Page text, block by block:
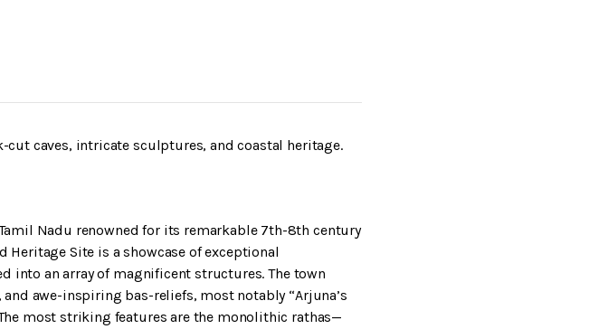
cut caves, intricate sculptures, and coastal heritage.
Nadu renowned for its remarkable 7th-8th century
Heritage Site is a showcase of exceptional
into an array of magnificent structures. The town
awe-inspiring bas-reliefs, most notably “Arjuna’s
most striking features are the monolithic rathas—